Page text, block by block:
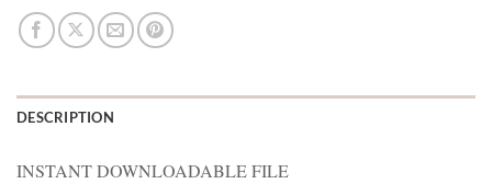
DESCRIPTION
INSTANT DOWNLOADABLE FILE